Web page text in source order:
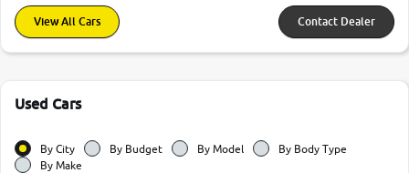
View All Cars Contact Dealer
Used Cars
By City By Budget By Model
By Body Type
By Make